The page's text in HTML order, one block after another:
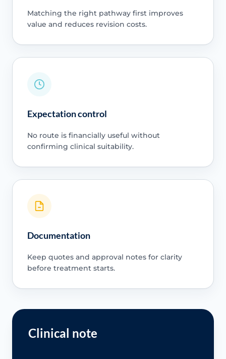
Matching the right pathway first improves
value and reduces revision costs.
Expectation control
No route is financially useful without
confirming clinical suitability.
Documentation
Keep quotes and approval notes for clarity
before treatment starts.
Clinical note